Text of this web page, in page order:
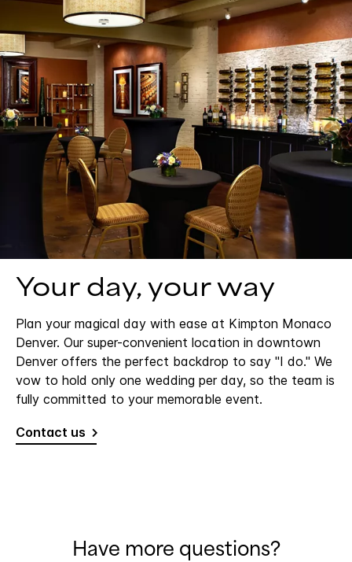
Your day, your way
Plan your magical day with ease at Kimpton Monaco
Denver. Our super-convenient location in downtown
Denver offers the perfect backdrop to say "I do." We
vow to hold only one wedding per day, so the team is
fully committed to your memorable event.
Contact us
Have more questions?